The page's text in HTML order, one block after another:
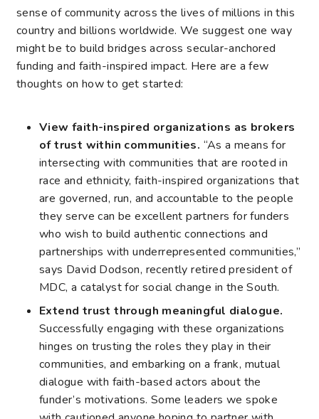
sense of community across the lives of millions in this
country and billions worldwide. We suggest one way
might be to build bridges across secular-anchored
funding and faith-inspired impact. Here are a few
thoughts on how to get started:
View faith-inspired organizations as brokers
of trust within communities. “As a means for
intersecting with communities that are rooted in
race and ethnicity, faith-inspired organizations that
are governed, run, and accountable to the people
they serve can be excellent partners for funders
who wish to build authentic connections and
partnerships with underrepresented communities,”
says David Dodson, recently retired president of
MDC, a catalyst for social change in the South.
Extend trust through meaningful dialogue.
Successfully engaging with these organizations
hinges on trusting the roles they play in their
communities, and embarking on a frank, mutual
dialogue with faith-based actors about the
funder’s motivations. Some leaders we spoke